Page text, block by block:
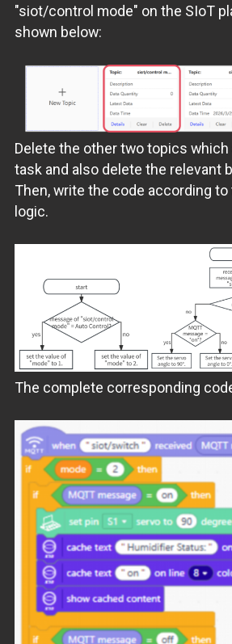
"siot/control mode" on the SIoT
shown below:
Delete the other two topics
task and also delete the relevant
Then, write the code according
logic.
The complete corresponding